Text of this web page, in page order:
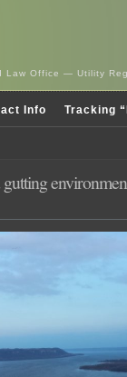
Law Office — Utility
Info Tracking